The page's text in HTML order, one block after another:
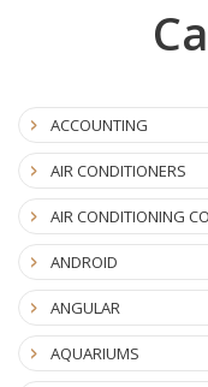
ACCOUNTING
AIR CONDITIONERS
AIR CONDITIONING
ANDROID
ANGULAR
AQUARIUMS